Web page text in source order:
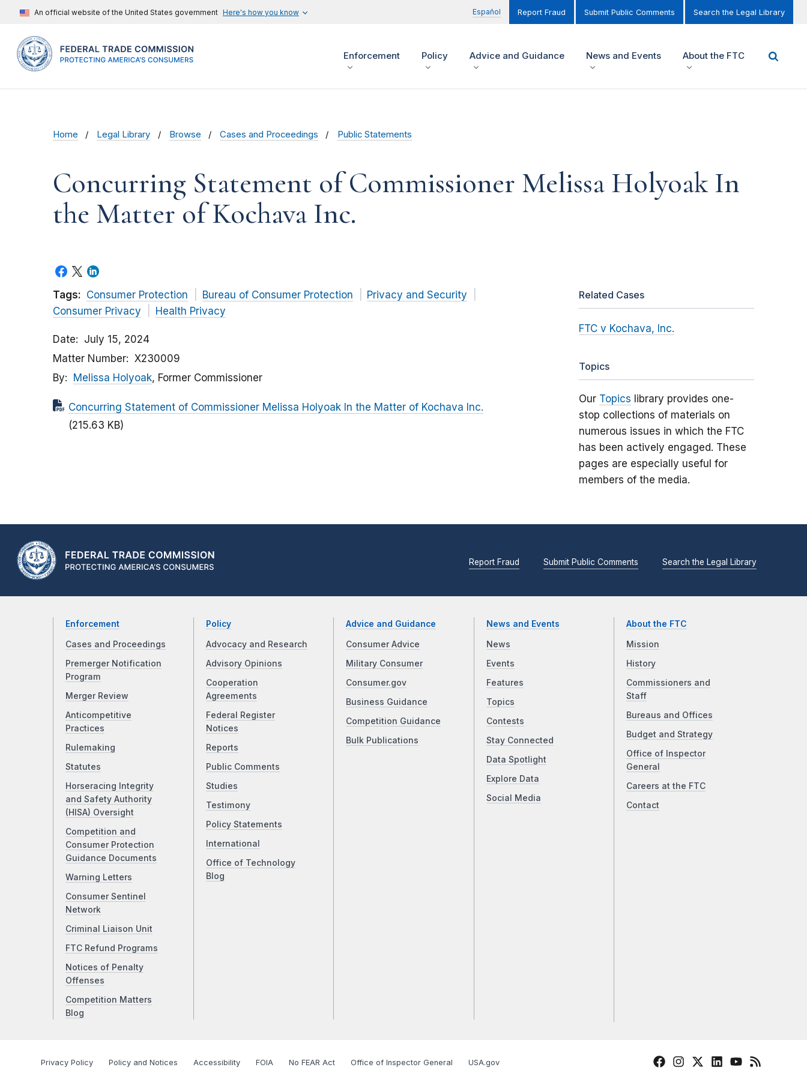
An official website of the United States government Here's how you know Español Report Fraud Submit Public Comments Search the Legal Library
Enforcement Policy Advice and Guidance News and Events About the FTC
Home Legal Library Browse Cases and Proceedings Public Statements
Concurring Statement of Commissioner Melissa Holyoak In
the Matter of Kochava Inc.
Tags: Consumer Protection Bureau of Consumer Protection
Privacy and Security
Consumer Privacy
Health Privacy
Date
July 15, 2024
Matter Number
X230009
By
Melissa Holyoak, Former Commissioner
Concurring Statement of Commissioner Melissa Holyoak In the Matter of Kochava Inc.
(215.63 KB)
Related Cases
FTC v Kochava, Inc.
Topics
Our Topics library provides one-
stop collections of materials on
numerous issues in which the FTC
has been actively engaged. These
pages are especially useful for
members of the media.
Report Fraud Submit Public Comments Search the Legal Library
Enforcement
Cases and Proceedings
Premerger Notification
Program
Merger Review
Anticompetitive
Practices
Rulemaking
Statutes
Horseracing Integrity
and Safety Authority
(HISA) Oversight
Competition and
Consumer Protection
Guidance Documents
Warning Letters
Consumer Sentinel
Network
Criminal Liaison Unit
FTC Refund Programs
Notices of Penalty
Offenses
Competition Matters
Blog
Policy
Advocacy and Research
Advisory Opinions
Cooperation
Agreements
Federal Register
Notices
Reports
Public Comments
Studies
Testimony
Policy Statements
International
Office of Technology
Blog
Advice and Guidance
Consumer Advice
Military Consumer
Consumer.gov
Business Guidance
Competition Guidance
Bulk Publications
News and Events
News
Events
Features
Topics
Contests
Stay Connected
Data Spotlight
Explore Data
Social Media
About the FTC
Mission
History
Commissioners and
Staff
Bureaus and Offices
Budget and Strategy
Office of Inspector
General
Careers at the FTC
Contact
Privacy Policy Policy and Notices Accessibility FOIA No FEAR Act Office of Inspector General USA.gov